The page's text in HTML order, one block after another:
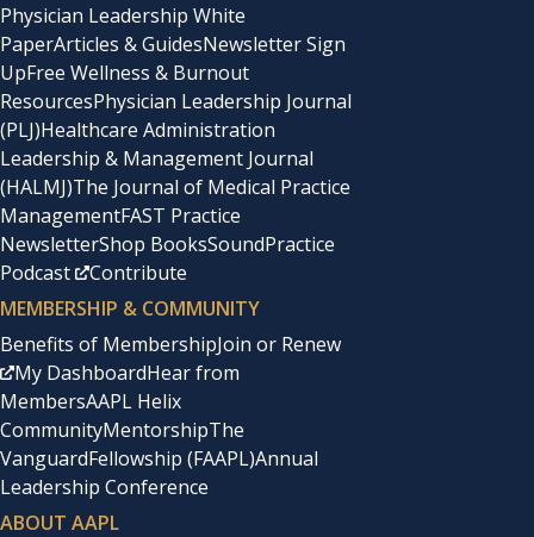
Physician Leadership White
PaperArticles & GuidesNewsletter Sign
UpFree Wellness & Burnout
ResourcesPhysician Leadership Journal
(PLJ)Healthcare Administration
Leadership & Management Journal
(HALMJ)The Journal of Medical Practice
ManagementFAST Practice
NewsletterShop BooksSoundPractice
Podcast
Contribute
MEMBERSHIP & COMMUNITY
Benefits of MembershipJoin or Renew
My DashboardHear from
MembersAAPL Helix
CommunityMentorshipThe
VanguardFellowship (FAAPL)Annual
Leadership Conference
ABOUT AAPL